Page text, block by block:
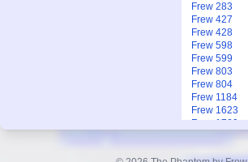
Frew 283
Frew 427
Frew 428
Frew 598
Frew 599
Frew 803
Frew 804
Frew 1184
Frew 1623
Frew 1769